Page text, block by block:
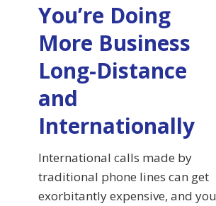
You’re Doing
More Business
Long-Distance
and
Internationally
International calls made by
traditional phone lines can get
exorbitantly expensive, and you